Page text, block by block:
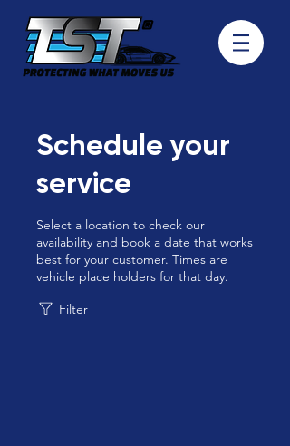
Schedule your
service
Select a location to check our
availability and book a date that works
best for your customer. Times are
vehicle place holders for that day.
Filter